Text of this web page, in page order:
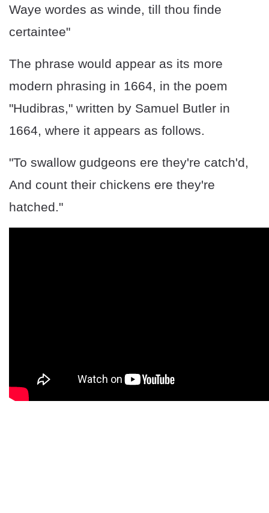
Waye wordes as winde, till thou finde
certaintee"
The phrase would appear as its more
modern phrasing in 1664, in the poem
"Hudibras," written by Samuel Butler in
1664, where it appears as follows.
"To swallow gudgeons ere they're catch'd,
And count their chickens ere they're
hatched."